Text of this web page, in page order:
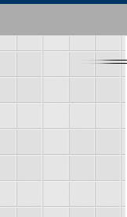
Skip
main
content